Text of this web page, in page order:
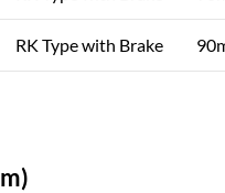
RK Type with Brake